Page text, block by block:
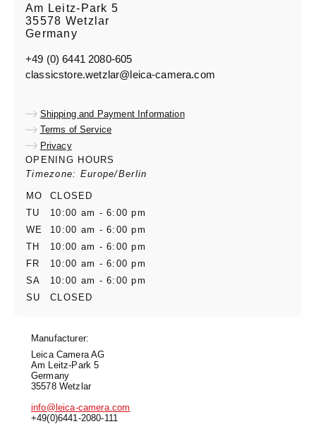
Am Leitz-Park 5
35578 Wetzlar
Germany
+49 (0) 6441 2080-605
classicstore.wetzlar@leica-camera.com
Shipping and Payment Information
Terms of Service
Privacy
OPENING HOURS
Timezone: Europe/Berlin
MO
CLOSED
TU
10:00 am - 6:00 pm
WE
10:00 am - 6:00 pm
TH
10:00 am - 6:00 pm
FR
10:00 am - 6:00 pm
SA
10:00 am - 6:00 pm
SU
CLOSED
Manufacturer:
Leica Camera AG
Am Leitz-Park 5
Germany
35578 Wetzlar
info@leica-camera.com
+49(0)6441-2080-111